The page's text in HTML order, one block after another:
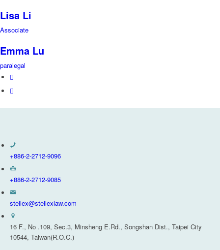
Lisa Li
Associate
Emma Lu
paralegal
+886-2-2712-9096
+886-2-2712-9085
stellex@stellexlaw.com
16 F., No .109, Sec.3, Minsheng E.Rd., Songshan Dist., Taipei City
10544, Taiwan(R.O.C.)